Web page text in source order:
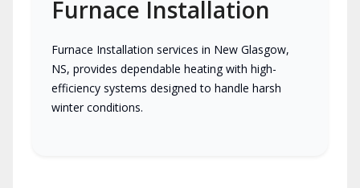
Furnace Installation
Furnace Installation services in New Glasgow,
NS, provides dependable heating with high-
efficiency systems designed to handle harsh
winter conditions.